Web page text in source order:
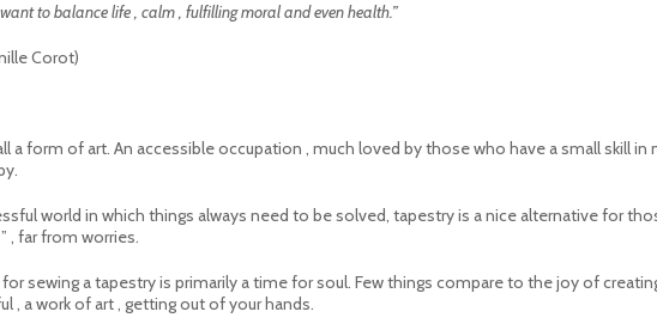
to balance life , calm , fulfilling moral and even health.”
Corot)
a form of art. An accessible occupation , much loved by those who have a small skill in
world in which things always need to be solved, tapestry is a nice alternative for
, far from worries.
for sewing a tapestry is primarily a time for soul. Few things compare to the joy of
, a work of art , getting out of your hands.